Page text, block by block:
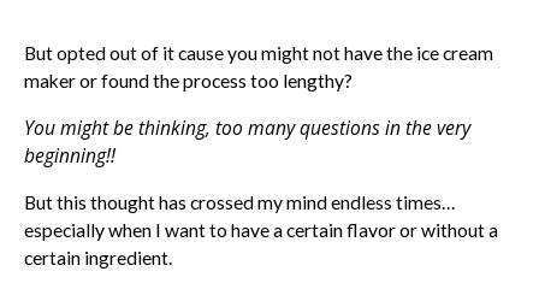
But opted out of it cause you might not have the ice cream
maker or found the process too lengthy?
You might be thinking, too many questions in the very
beginning!!
But this thought has crossed my mind endless times…
especially when I want to have a certain flavor or without a
certain ingredient.